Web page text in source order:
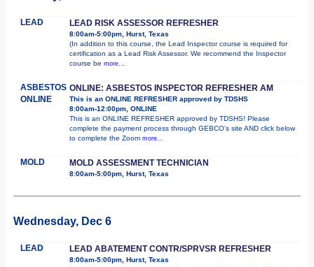
LEAD LEAD RISK ASSESSOR REFRESHER
8:00am-5:00pm, Hurst, Texas
(In addition to this course, the Lead Inspector course is required for
certification as a Lead Risk Assessor. We recommend the Inspector
course be more...
ASBESTOS
ONLINE
ONLINE: ASBESTOS INSPECTOR REFRESHER AM
This is an ONLINE REFRESHER approved by TDSHS
8:00am-12:00pm, ONLINE
This is an ONLINE REFRESHER approved by TDSHS! Please
complete the payment process through GEBCO's site AND click below
to complete the Zoom more...
MOLD MOLD ASSESSMENT TECHNICIAN
8:00am-5:00pm, Hurst, Texas
Wednesday, Dec 6
LEAD LEAD ABATEMENT CONTR/SPRVSR REFRESHER
8:00am-5:00pm, Hurst, Texas